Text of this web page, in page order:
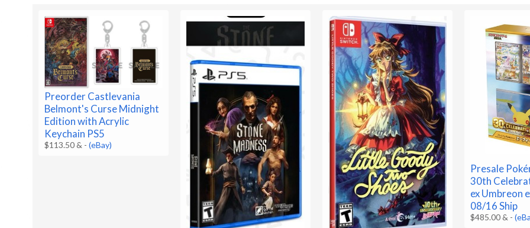
Preorder Castlevania
Belmont's Curse Midnight
Edition with Acrylic
Keychain PS5
$113.50 & -(eBay)
Presale
30th
ex Umbreon
08/16 Ship
$485.00 & -